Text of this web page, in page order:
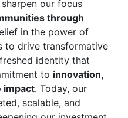
our focus
through
in the power of
to drive transformative
identity that
to innovation,
impact. Today, our
scalable, and